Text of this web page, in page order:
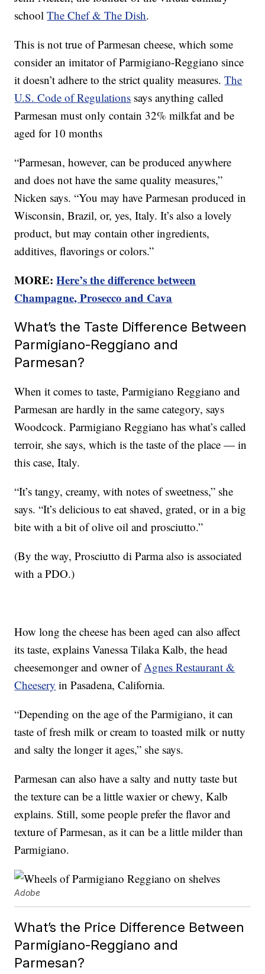
schoolThe Chef & The Dish.
This is not true of Parmesan cheese, which some
consider an imitator of Parmigiano-Reggiano since
it doesn’t adhere to the strict quality measures.The
U.S. Code of Regulations says anything called
Parmesan must only contain 32% milkfat and be
aged for 10 months
“Parmesan, however, can be produced anywhere
and does not have the same quality measures,”
Nicken says. “You may have Parmesan produced in
Wisconsin, Brazil, or, yes, Italy. It’s also a lovely
product, but may contain other ingredients,
additives, flavorings or colors.”
MORE:Here’s the difference between
Champagne, Prosecco and Cava
What’s the Taste Difference Between
Parmigiano-Reggiano and
Parmesan?
When it comes to taste, Parmigiano Reggiano and
Parmesan are hardly in the same category, says
Woodcock. Parmigiano Reggiano has what’s called
terroir, she says, which is the taste of the place — in
this case, Italy.
“It’s tangy, creamy, with notes of sweetness,” she
says. “It’s delicious to eat shaved, grated, or in a big
bite with a bit of olive oil and prosciutto.”
(By the way, Prosciutto di Parma also is associated
with a PDO.)
How long the cheese has been aged can also affect
its taste, explains Vanessa Tilaka Kalb, the head
cheesemonger and owner ofAgnes Restaurant &
Cheesery in Pasadena, California.
“Depending on the age of the Parmigiano, it can
taste of fresh milk or cream to toasted milk or nutty
and salty the longer it ages,” she says.
Parmesan can also have a salty and nutty taste but
the texture can be a little waxier or chewy, Kalb
explains. Still, some people prefer the flavor and
texture of Parmesan, as it can be a little milder than
Parmigiano.
Adobe
What’s the Price Difference Between
Parmigiano-Reggiano and
Parmesan?